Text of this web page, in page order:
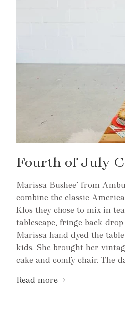
Fourth of July
Marissa Bushee’ from
combine the classic
Klos they chose to mix in
tablescape, fringe back
Marissa hand dyed the
kids. She brought her
cake and comfy chair. The
Read more →